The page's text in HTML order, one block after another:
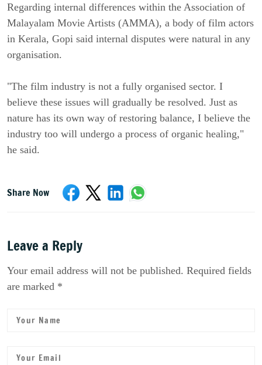
Regarding internal differences within the Association of
Malayalam Movie Artists (AMMA), a body of film actors
in Kerala, Gopi said internal disputes were natural in any
organisation.
"The film industry is not a fully organised sector. I
believe these issues will gradually be resolved. Just as
nature has its own way of restoring balance, I believe the
industry too will undergo a process of organic healing,"
he said.
Share Now
Leave a Reply
Your email address will not be published. Required fields
are marked *